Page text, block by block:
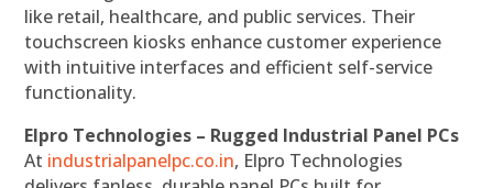
like retail, healthcare, and public services. Their
touchscreen kiosks enhance customer experience
with intuitive interfaces and efficient self-service
functionality.
Elpro Technologies – Rugged Industrial Panel PCs
At industrialpanelpc.co.in, Elpro Technologies